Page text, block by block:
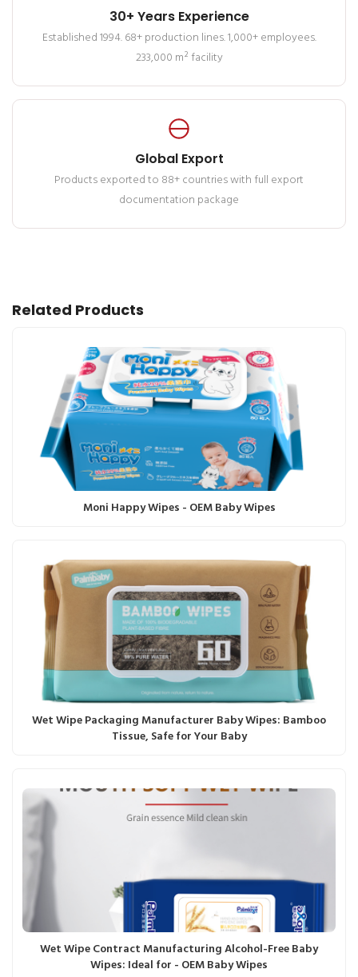
30+ Years Experience
Established 1994. 68+ production lines. 1,000+ employees.
233,000 m² facility
Global Export
Products exported to 88+ countries with full export
documentation package
Related Products
Moni Happy Wipes - OEM Baby Wipes
Wet Wipe Packaging Manufacturer Baby Wipes: Bamboo
Tissue, Safe for Your Baby
Wet Wipe Contract Manufacturing Alcohol-Free Baby
Wipes: Ideal for - OEM Baby Wipes